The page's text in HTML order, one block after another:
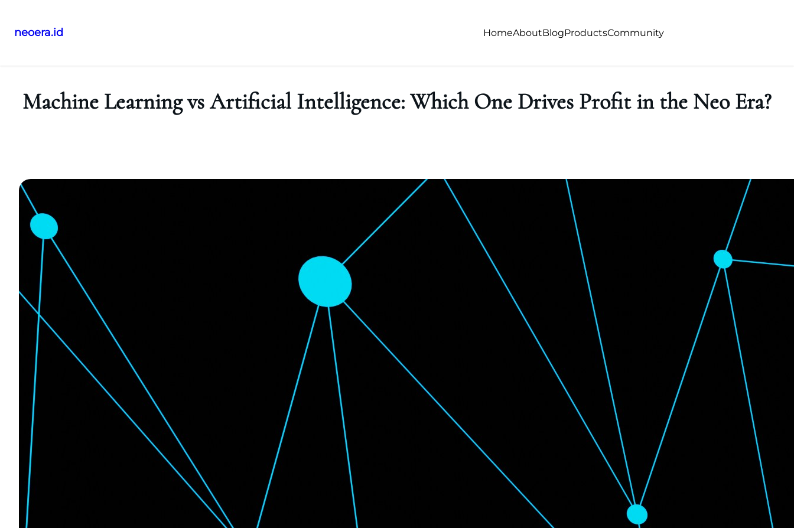
neoera.id HomeAboutBlogProductsCommunity
Machine Learning vs Artificial Intelligence: Which One Drives Profit in the Neo Era?